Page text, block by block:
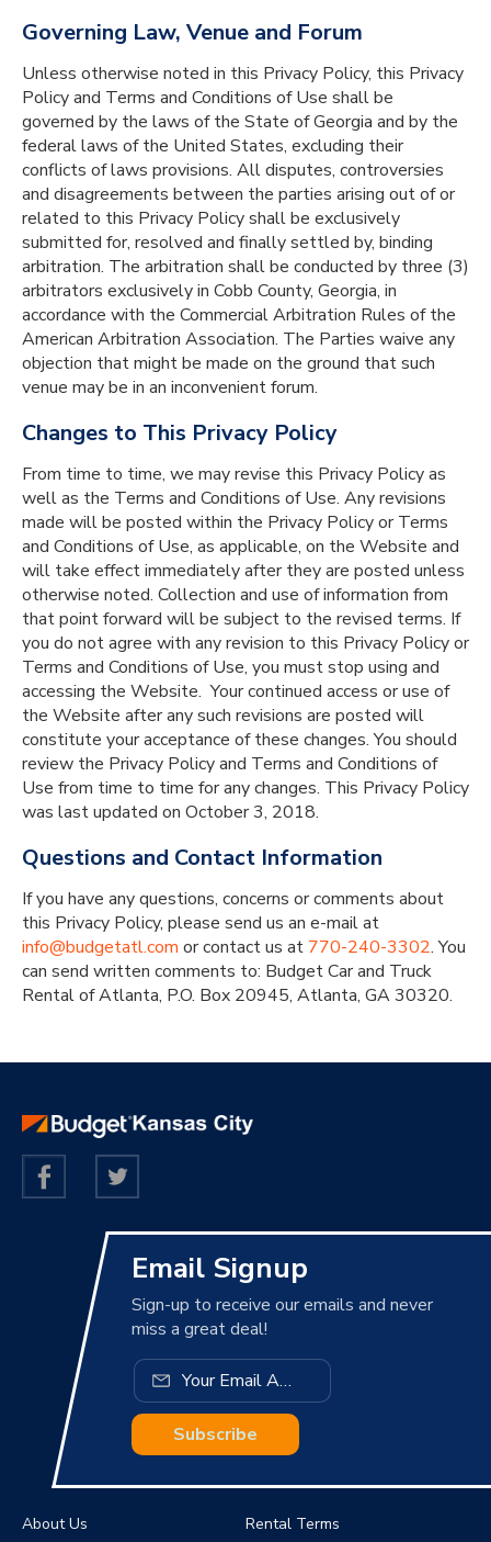
Governing Law, Venue and Forum
Unless otherwise noted in this Privacy Policy, this Privacy
Policy and Terms and Conditions of Use shall be
governed by the laws of the State of Georgia and by the
federal laws of the United States, excluding their
conflicts of laws provisions. All disputes, controversies
and disagreements between the parties arising out of or
related to this Privacy Policy shall be exclusively
submitted for, resolved and finally settled by, binding
arbitration. The arbitration shall be conducted by three (3)
arbitrators exclusively in Cobb County, Georgia, in
accordance with the Commercial Arbitration Rules of the
American Arbitration Association. The Parties waive any
objection that might be made on the ground that such
venue may be in an inconvenient forum.
Changes to This Privacy Policy
From time to time, we may revise this Privacy Policy as
well as the Terms and Conditions of Use. Any revisions
made will be posted within the Privacy Policy or Terms
and Conditions of Use, as applicable, on the Website and
will take effect immediately after they are posted unless
otherwise noted. Collection and use of information from
that point forward will be subject to the revised terms. If
you do not agree with any revision to this Privacy Policy or
Terms and Conditions of Use, you must stop using and
accessing the Website. Your continued access or use of
the Website after any such revisions are posted will
constitute your acceptance of these changes. You should
review the Privacy Policy and Terms and Conditions of
Use from time to time for any changes. This Privacy Policy
was last updated on October 3, 2018.
Questions and Contact Information
If you have any questions, concerns or comments about
this Privacy Policy, please send us an e-mail at
info@budgetatl.com or contact us at 770-240-3302. You
can send written comments to: Budget Car and Truck
Rental of Atlanta, P.O. Box 20945, Atlanta, GA 30320.
Email Signup
Sign-up to receive our emails and never
miss a great deal!
Subscribe
About Us
Rental Terms